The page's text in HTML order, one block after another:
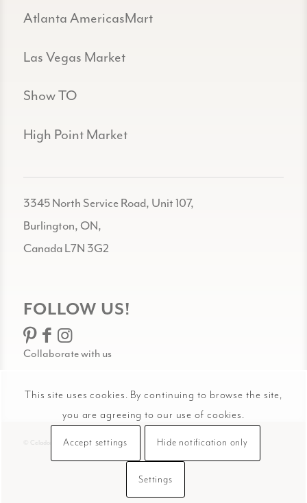
Atlanta AmericasMart
Las Vegas Market
Show TO
High Point Market
3345 North Service Road, Unit 107,
Burlington, ON,
Canada L7N 3G2
FOLLOW US!
Collaborate with us
© Celadon Art
This site uses cookies. By continuing to browse the site,
you are agreeing to our use of cookies.
Accept settings Hide notification only
Settings